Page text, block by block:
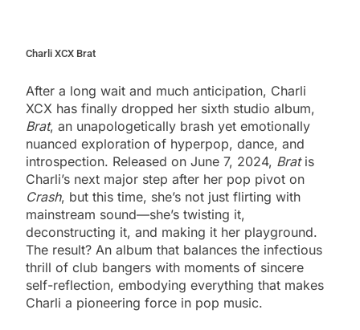
Charli XCX Brat
After a long wait and much anticipation, Charli
XCX has finally dropped her sixth studio album,
Brat, an unapologetically brash yet emotionally
nuanced exploration of hyperpop, dance, and
introspection. Released on June 7, 2024, Bratis
Charli’s next major step after her pop pivot on
Crash, but this time, she’s not just flirting with
mainstream sound—she’s twisting it,
deconstructing it, and making it her playground.
The result? An album that balances the infectious
thrill of club bangers with moments of sincere
self-reflection, embodying everything that makes
Charli a pioneering force in pop music.